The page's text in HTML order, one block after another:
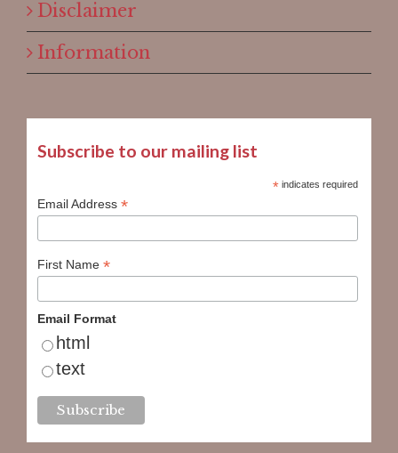
Disclaimer
Information
Subscribe to our mailing list
*indicates required
Email Address *
First Name *
Email Format
html
text